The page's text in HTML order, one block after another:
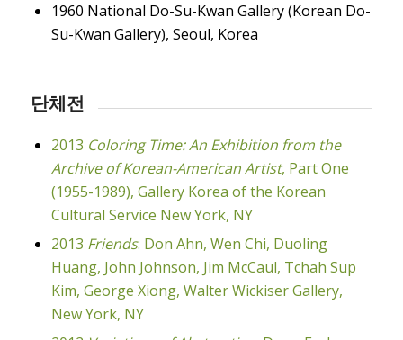
1960 National Do-Su-Kwan Gallery (Korean Do-
Su-Kwan Gallery), Seoul, Korea
단체전
2013 Coloring Time: An Exhibition from the
Archive of Korean-American Artist, Part One
(1955-1989), Gallery Korea of the Korean
Cultural Service New York, NY
2013 Friends: Don Ahn, Wen Chi, Duoling
Huang, John Johnson, Jim McCaul, Tchah Sup
Kim, George Xiong, Walter Wickiser Gallery,
New York, NY